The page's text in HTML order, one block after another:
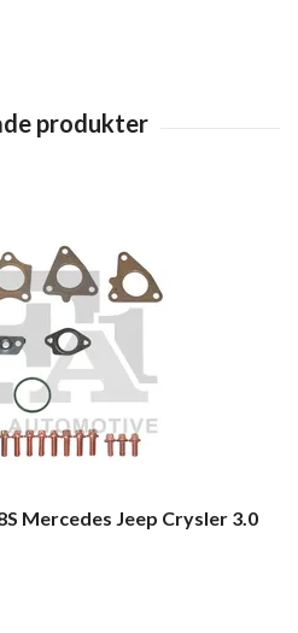
Mercedes Jeep Crysler 3.0